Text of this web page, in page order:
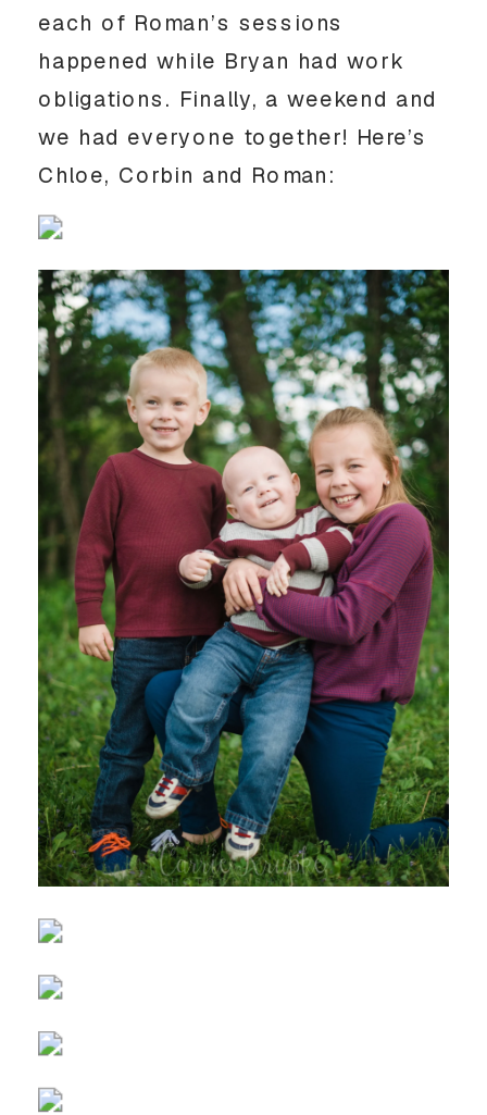
each of Roman’s sessions
happened while Bryan had work
obligations. Finally, a weekend and
we had everyone together! Here’s
Chloe, Corbin and Roman: